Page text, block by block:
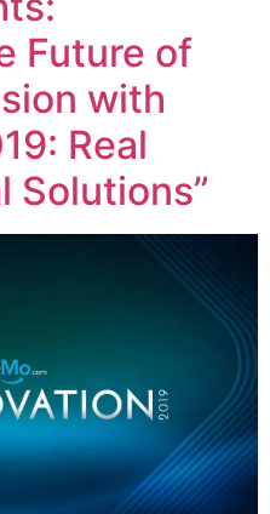
Future of
with
Real
Solutions”